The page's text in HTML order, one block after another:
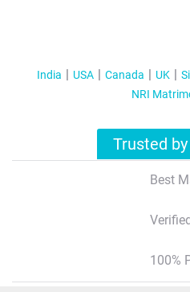
India USA Canada UK
NRI
Trusted
Best
100%